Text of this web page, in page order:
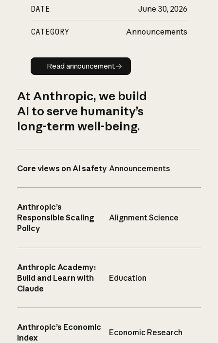
DATE June 30, 2026
CATEGORY Announcements
Read announcement
Read announcement
At Anthropic, we build
AI to serve humanity’s
long-term well-being.
Core views on AI safety Announcements
Anthropic’s
Responsible Scaling
Policy
Alignment Science
Anthropic Academy:
Build and Learn with
Claude
Education
Anthropic’s Economic
Index
Economic Research